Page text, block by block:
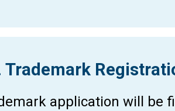
Trademark
application will be